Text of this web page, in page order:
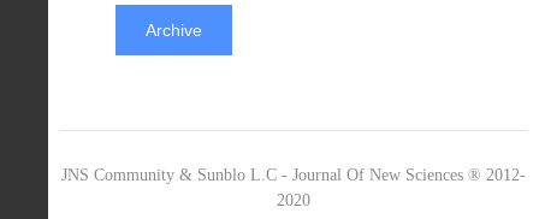
Archive
JNS Community & Sunblo L.C - Journal Of New Sciences ® 2012-
2020